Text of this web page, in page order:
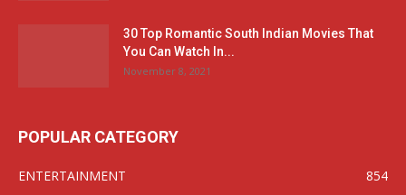
30 Top Romantic South Indian Movies That
You Can Watch In...
November 8, 2021
POPULAR CATEGORY
ENTERTAINMENT
854